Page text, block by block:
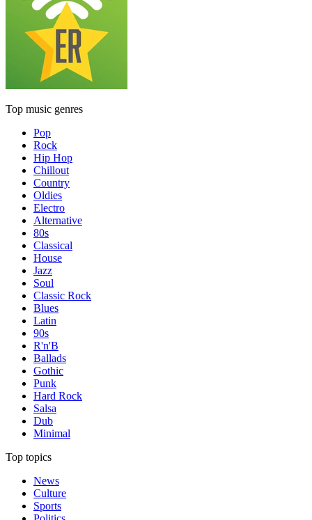
Top music genres
Pop
Rock
Hip Hop
Chillout
Country
Oldies
Electro
Alternative
80s
Classical
House
Jazz
Soul
Classic Rock
Blues
Latin
90s
R'n'B
Ballads
Gothic
Punk
Hard Rock
Salsa
Dub
Minimal
Top topics
News
Culture
Sports